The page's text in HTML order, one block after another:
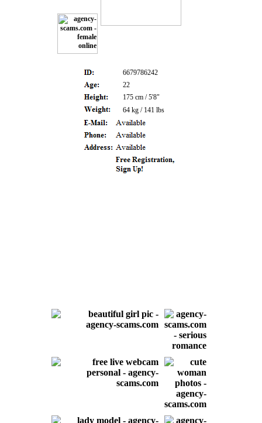
6679786242
22
175 cm / 5'8"
64 kg / 141 lbs